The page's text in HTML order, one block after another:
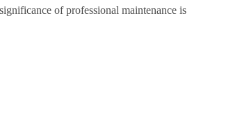
of professional maintenance is